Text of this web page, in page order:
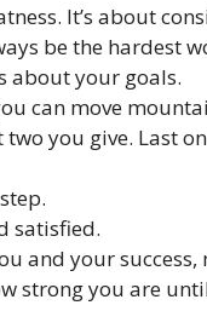
It’s about
be the hardest
about your goals.
can move
you give. Last
satisfied.
and your success,
strong you are